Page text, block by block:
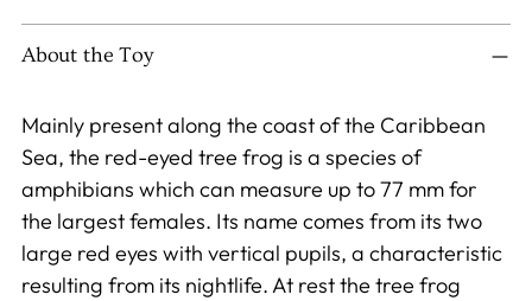
product
to
cart
About the Toy
Mainly present along the coast of the Caribbean
Sea, the red-eyed tree frog is a species of
amphibians which can measure up to 77 mm for
the largest females. Its name comes from its two
large red eyes with vertical pupils, a characteristic
resulting from its nightlife. At rest the tree frog